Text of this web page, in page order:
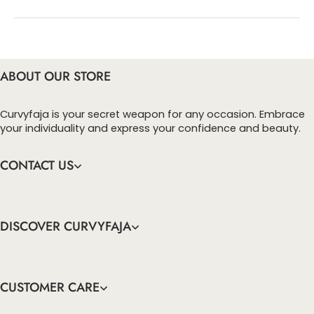
ABOUT OUR STORE
Curvyfaja is your secret weapon for any occasion. Embrace
your individuality and express your confidence and beauty.
CONTACT US
DISCOVER CURVYFAJA
CUSTOMER CARE